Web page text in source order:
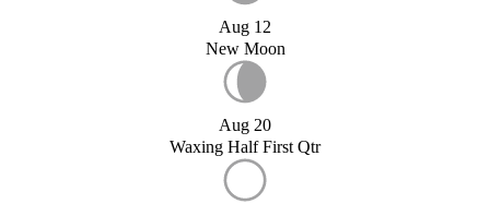
Aug 12
New Moon
Aug 20
Waxing Half First Qtr